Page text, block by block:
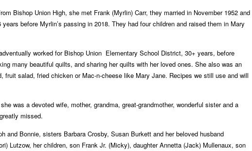
Bishop Union High, she met Frank (Myrlin) Carr, they married in November 1952 and
years before Myrlin’s passing in 2018. They had four children and raised them in Mary
worked for Bishop Union Elementary School District, 30+ years, before
many beautiful quilts, and sharing her quilts with her loved ones.She also was an
fruit salad, fried chickenor Mac-n-cheese like Mary Jane. Recipes we still use and will
was a devoted wife, mother, grandma,great-grandmother, wonderful sister and a
greatly missed.
and Bonnie, sisters Barbara Crosby,Susan Burkett and her beloved husband
Lutzow, her children, son Frank Jr. (Micky),daughter Annetta (Jack) Mullenaux, son